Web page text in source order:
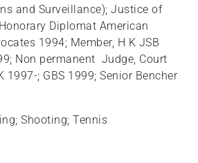
and Surveillance); Justice of
Diplomat American
1994; Member, H K JSB
Non permanent Judge, Court
1997-; GBS 1999; Senior Bencher
Shooting; Tennis